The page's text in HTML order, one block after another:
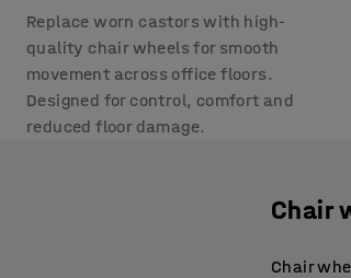
Replace worn castors with high-
quality chair wheels for smooth
movement across office floors.
Designed for control, comfort and
reduced floor damage.
Chair
Chair